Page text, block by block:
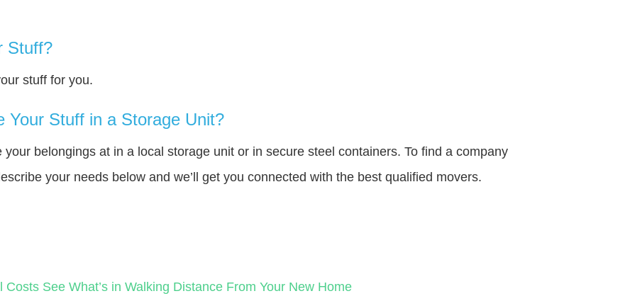
Stuff?
stuff for you.
Your Stuff in a Storage Unit?
belongings at in a local storage unit or in secure steel containers. To find a company
your needs below and we’ll get you connected with the best qualified movers.
Costs See What’s in Walking Distance From Your New Home